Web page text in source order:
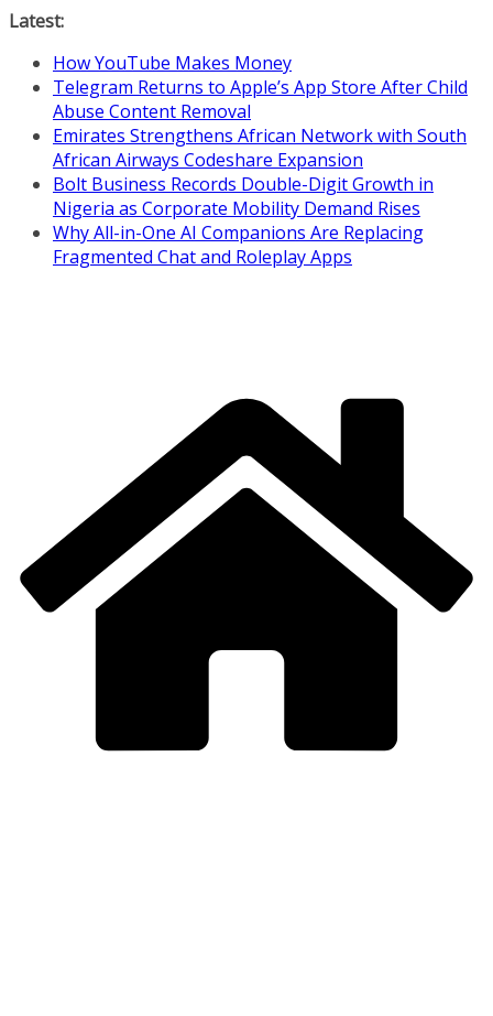
Skip
content
Latest:
How YouTube Makes Money
Telegram Returns to Apple’s App Store After Child
Abuse Content Removal
Emirates Strengthens African Network with South
African Airways Codeshare Expansion
Bolt Business Records Double-Digit Growth in
Nigeria as Corporate Mobility Demand Rises
Why All-in-One AI Companions Are Replacing
Fragmented Chat and Roleplay Apps